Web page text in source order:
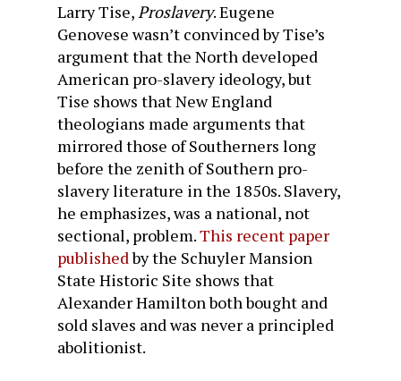
Larry Tise,Proslavery. Eugene
Genovese wasn’t convinced by Tise’s
argument that the North developed
American pro-slavery ideology, but
Tise shows that New England
theologians made arguments that
mirrored those of Southerners long
before the zenith of Southern pro-
slavery literature in the 1850s. Slavery,
he emphasizes, was a national, not
sectional, problem.This recent paper
publishedby the Schuyler Mansion
State Historic Site shows that
Alexander Hamilton both bought and
sold slaves and was never a principled
abolitionist.